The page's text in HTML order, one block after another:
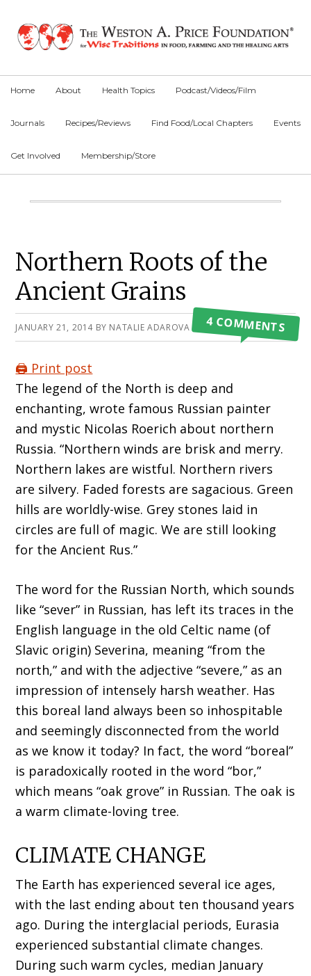
primary
main
primary
Home About Health Topics Podcast/Videos/Film
Journals Recipes/Reviews Find Food/Local Chapters Events
Get Involved Membership/Store
Main
Northern Roots of the
Ancient Grains
JANUARY 21, 2014 BY NATALIE ADAROVA 4 COMMENTS
🖨️ Print post
The legend of the North is deep and
enchanting, wrote famous Russian painter
and mystic Nicolas Roerich about northern
Russia. “Northern winds are brisk and merry.
Northern lakes are wistful. Northern rivers
are silvery. Faded forests are sagacious. Green
hills are worldly-wise. Grey stones laid in
circles are full of magic. We are still looking
for the Ancient Rus.”
The word for the Russian North, which sounds
like “sever” in Russian, has left its traces in the
English language in the old Celtic name (of
Slavic origin) Severina, meaning “from the
north,” and with the adjective “severe,” as an
impression of intensely harsh weather. Has
this boreal land always been so inhospitable
and seemingly disconnected from the world
as we know it today? In fact, the word “boreal”
is paradoxically rooted in the word “bor,”
which means “oak grove” in Russian. The oak is
a warm climate-loving tree.
CLIMATE CHANGE
The Earth has experienced several ice ages,
with the last ending about ten thousand years
ago. During the interglacial periods, Eurasia
experienced substantial climate changes.
During such warm cycles, median January
Primary
Sidebar